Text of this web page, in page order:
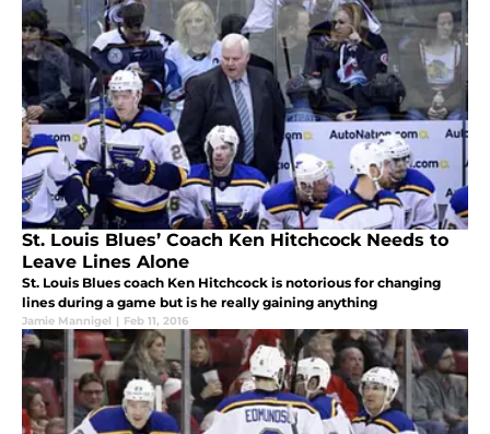
St. Louis Blues’ Coach Ken Hitchcock Needs to
Leave Lines Alone
St. Louis Blues coach Ken Hitchcock is notorious for changing
lines during a game but is he really gaining anything
Jamie Mannigel | Feb 11, 2016